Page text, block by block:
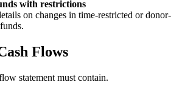
with restrictions
on changes in time-restricted or donor-
Flows
statement must contain.